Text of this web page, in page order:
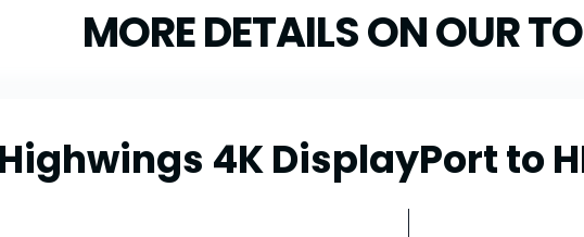
MORE DETAILS ON OUR
Highwings 4K DisplayPort to